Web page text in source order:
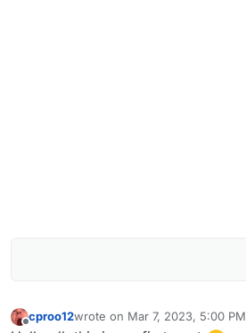
Offline
cproo12wrote on Mar 7, 2023, 5:00 PM
last edited by